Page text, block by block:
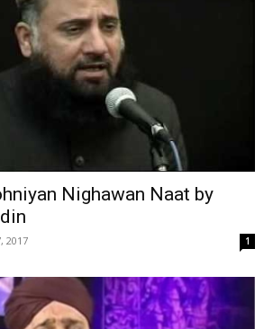
Nighawan Naat by
2017 1